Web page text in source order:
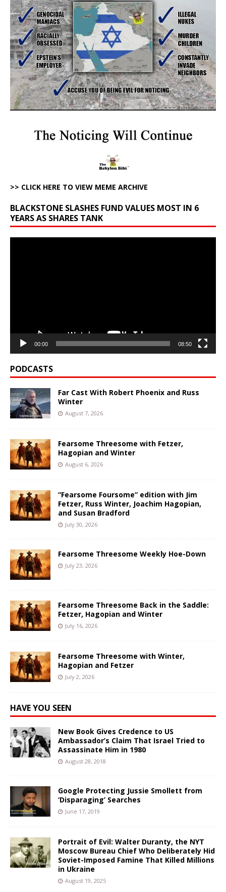
>> CLICK HERE TO VIEW MEME ARCHIVE
BLACKSTONE SLASHES FUND VALUES MOST IN 6
YEARS AS SHARES TANK
00:00 08:50
PODCASTS
Far Cast With Robert Phoenix and Russ
Winter
August 7, 2026
Fearsome Threesome with Fetzer,
Hagopian and Winter
August 6, 2026
“Fearsome Foursome” edition with Jim
Fetzer, Russ Winter, Joachim Hagopian,
and Susan Bradford
July 30, 2026
Fearsome Threesome Weekly Hoe-Down
July 23, 2026
Fearsome Threesome Back in the Saddle:
Fetzer, Hagopian and Winter
July 16, 2026
Fearsome Threesome with Winter,
Hagopian and Fetzer
July 2, 2026
HAVE YOU SEEN
New Book Gives Credence to US
Ambassador’s Claim That Israel Tried to
Assassinate Him in 1980
August 28, 2018
Google Protecting Jussie Smollett from
‘Disparaging’ Searches
June 17, 2019
Portrait of Evil: Walter Duranty, the NYT
Moscow Bureau Chief Who Deliberately Hid
Soviet-Imposed Famine That Killed Millions
in Ukraine
August 19, 2025